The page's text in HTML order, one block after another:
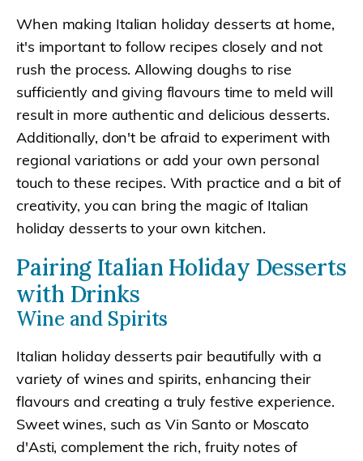
When making Italian holiday desserts at home,
it's important to follow recipes closely and not
rush the process. Allowing doughs to rise
sufficiently and giving flavours time to meld will
result in more authentic and delicious desserts.
Additionally, don't be afraid to experiment with
regional variations or add your own personal
touch to these recipes. With practice and a bit of
creativity, you can bring the magic of Italian
holiday desserts to your own kitchen.
Pairing Italian Holiday Desserts
with Drinks
Wine and Spirits
Italian holiday desserts pair beautifully with a
variety of wines and spirits, enhancing their
flavours and creating a truly festive experience.
Sweet wines, such as Vin Santo or Moscato
d'Asti, complement the rich, fruity notes of